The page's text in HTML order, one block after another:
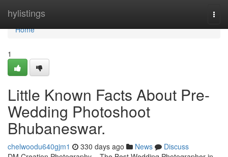
hylistings
Home
Home
1
Little Known Facts About Pre-
Wedding Photoshoot
Bhubaneswar.
chelwoodu640gjm1 330 days ago News
Discuss